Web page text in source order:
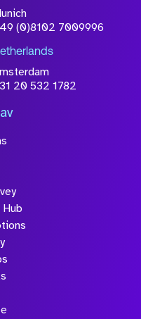
(0)8102 7009996
20 532 1782